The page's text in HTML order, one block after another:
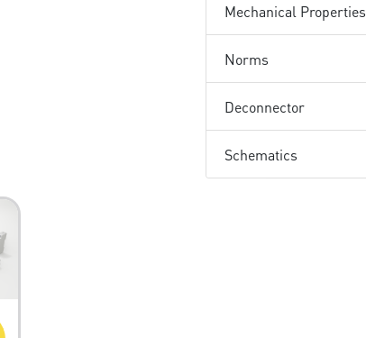
Mechanical Properties
Norms
Deconnector
Schematics